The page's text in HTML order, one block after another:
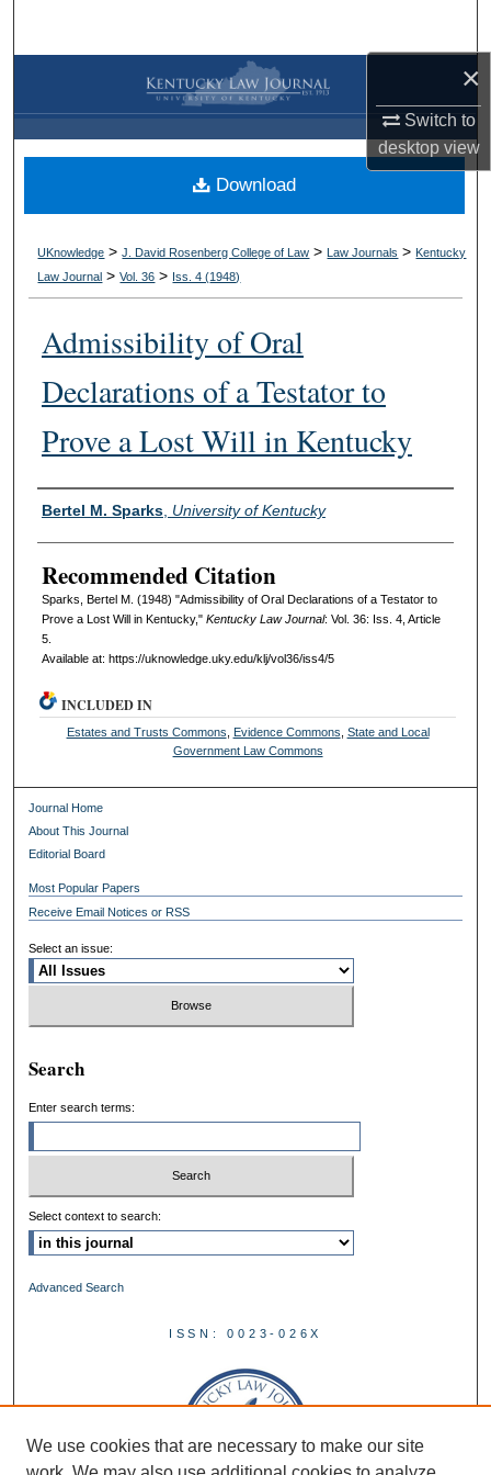
×
Switch to
desktopview
Browse Collections
My Account
About
Digital Commons Network™
UKnowledge >J. David Rosenberg College of Law > Law Journals > Kentucky
Law Journal >Vol. 36 > Iss. 4 (1948)
Admissibility of Oral
Declarations of a Testator to
Prove a Lost Will in Kentucky
Authors
Bertel M. Sparks, University of Kentucky
Recommended Citation
Sparks, Bertel M. (1948) "Admissibility of Oral Declarations of a Testator to
Prove a Lost Will in Kentucky," Kentucky Law Journal: Vol. 36: Iss. 4, Article
5.
Available at: https://uknowledge.uky.edu/klj/vol36/iss4/5
Download
INCLUDED IN
Estates and Trusts Commons Evidence Commons State and Local
Government Law Commons
Journal Home
About This Journal
Editorial Board
Most Popular Papers
Receive Email Notices or RSS
Select an issue:
Search
Enter search terms:
Select context to search:
Advanced Search
ISSN: 0023-026X
We use cookies that are necessary to make our site